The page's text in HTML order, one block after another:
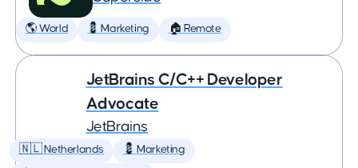
🌎 World 💈 Marketing 🏠 Remote
JetBrains C/C++ Developer
Advocate
JetBrains
🇳🇱 Netherlands 💈 Marketing